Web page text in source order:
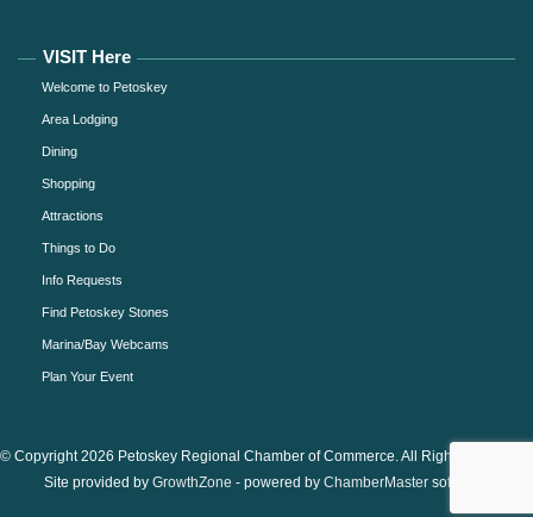
VISIT Here
Welcome to Petoskey
Area Lodging
Dining
Shopping
Attractions
Things to Do
Info Requests
Find Petoskey Stones
Marina/Bay Webcams
Plan Your Event
© Copyright 2026 Petoskey Regional Chamber of Commerce. All Rights Reserved.
Site provided by GrowthZone - powered by ChamberMastersoftware.